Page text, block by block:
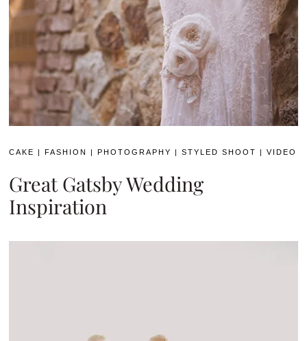
CAKE |FASHION |PHOTOGRAPHY |STYLED SHOOT |VIDEO
Great Gatsby Wedding
Inspiration